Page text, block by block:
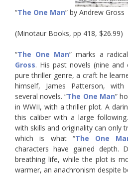
“The One Man” by Andrew Gross
(Minotaur Books, pp 418, $26.99)
“The One Man” marks a
Gross. His past novels (nine
pure thriller genre, a craft he
himself, James Patterson,
several novels. “The One Man”
in WWII, with a thriller plot. A
this caliber with a large
with skills and originality can only
which is what “The One
characters have gained depth.
breathing life, while the plot is
warmer, an anachronism despite